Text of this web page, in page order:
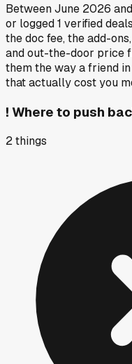
BetweenJune 2026 and
or logged1 verified deals
the doc fee, the add-
and out-the-door price
them the way a friend
that actually cost you
! Where to push
2things